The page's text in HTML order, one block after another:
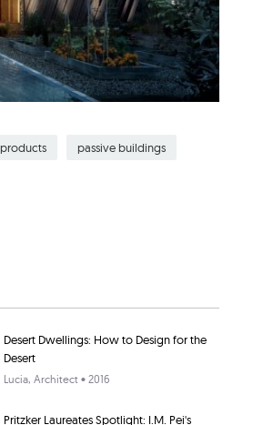
passive buildings
Desert Dwellings: How to Design for the
Desert
Lucia, Architect • 2016
Pritzker Laureates Spotlight: I.M. Pei's